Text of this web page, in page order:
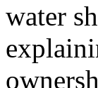
water